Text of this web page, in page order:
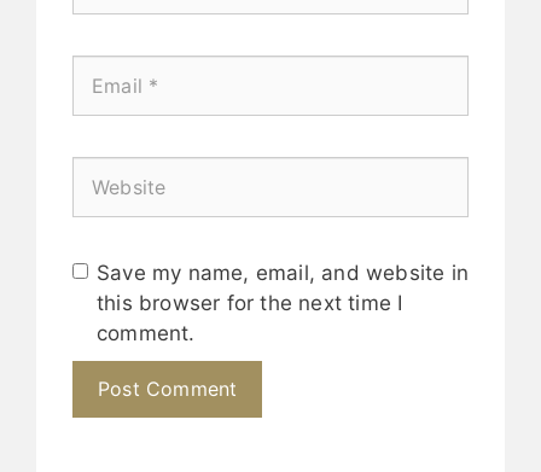
Save my name, email, and website in
this browser for the next time I
comment.